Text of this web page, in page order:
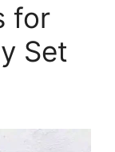
for
Set